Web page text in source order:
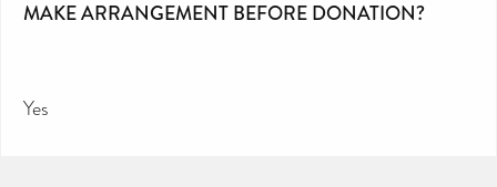
MAKE ARRANGEMENT BEFORE DONATION?
Yes